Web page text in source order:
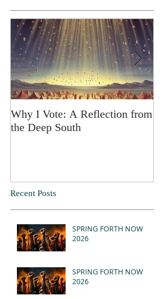
Why I Vote: A Reflection from
the Deep South
Recent Posts
SPRING FORTH NOW
2026
SPRING FORTH NOW
2026